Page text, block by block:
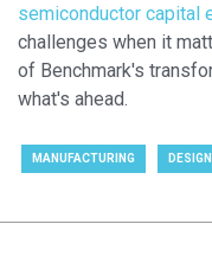
semiconductor capital
challenges when it
of Benchmark's
what's ahead.
MANUFACTURING